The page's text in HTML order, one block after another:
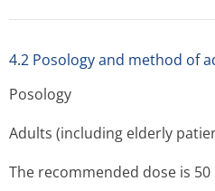
4.2 Posology and method of
Posology
Adults (including elderly
The recommended dose is